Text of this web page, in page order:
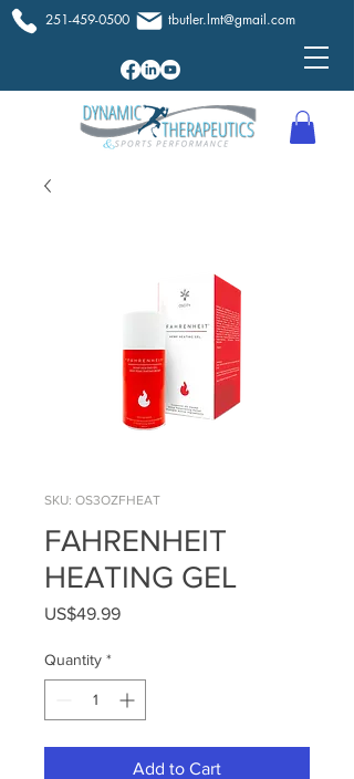
251-459-0500 tbutler.lmt@gmail.com
SKU: OS3OZFHEAT
FAHRENHEIT
HEATING GEL
US$49.99Price
Quantity *
Add to Cart